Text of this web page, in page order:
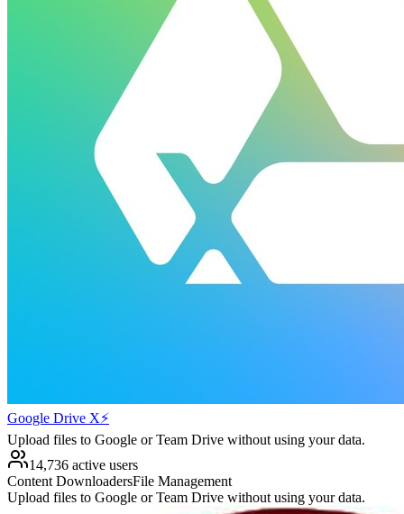
Google Drive X⚡️
Upload files to Google or Team Drive without using your data.
14,736 active users
Content DownloadersFile Management
Upload files to Google or Team Drive without using your data.